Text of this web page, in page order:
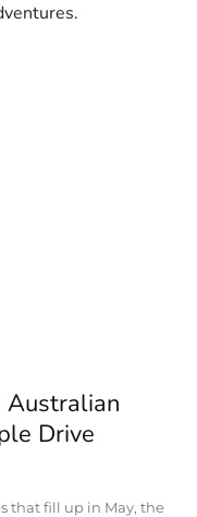
Drive
that fill up in May, the